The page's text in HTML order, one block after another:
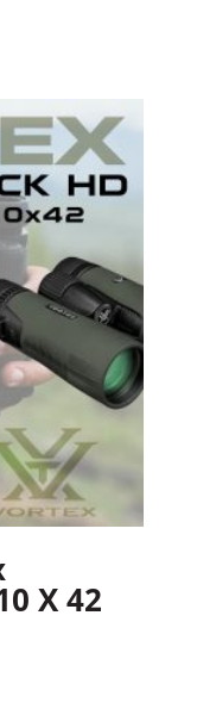
X 42